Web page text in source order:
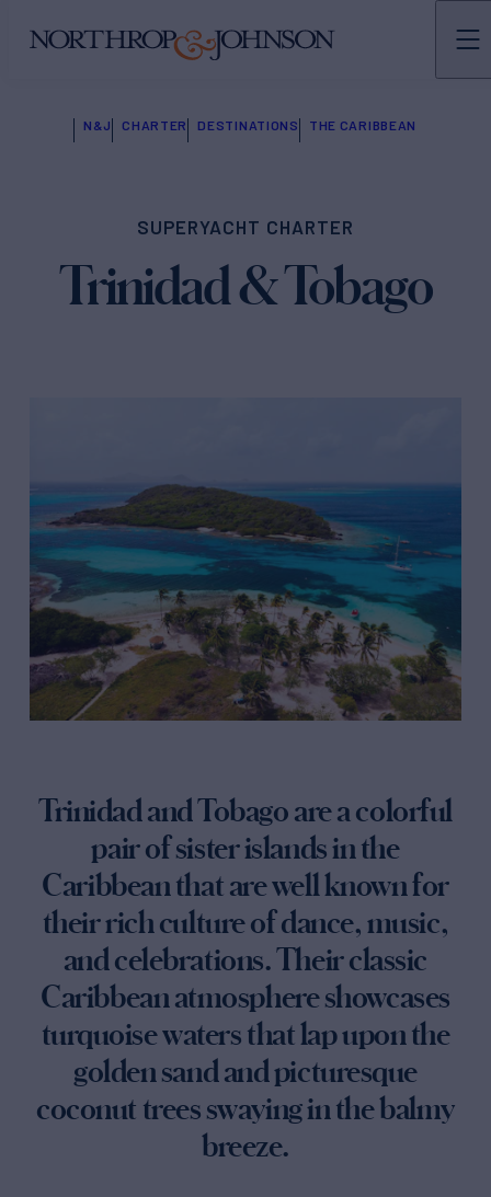
N&J CHARTER DESTINATIONS THE CARIBBEAN
SUPERYACHT CHARTER
Trinidad & Tobago
Trinidad and Tobago are a colorful
pair of sister islands in the
Caribbean that are well known for
their rich culture of dance, music,
and celebrations. Their classic
Caribbean atmosphere showcases
turquoise waters that lap upon the
golden sand and picturesque
coconut trees swaying in the balmy
breeze.